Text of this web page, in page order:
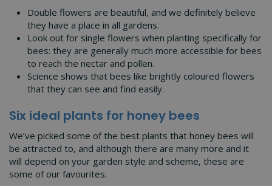
Double flowers are beautiful, and we definitely believe
they have a place in all gardens.
Look out for single flowers when planting specifically for
bees: they are generally much more accessible for bees
to reach the nectar and pollen.
Science shows that bees like brightly coloured flowers
that they can see and find easily.
Six ideal plants for honey bees
We’ve picked some of the best plants that honey bees will
be attracted to, and although there are many more and it
will depend on your garden style and scheme, these are
some of our favourites.